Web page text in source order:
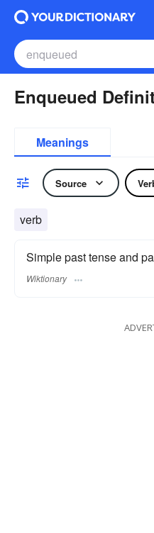
Enqueued
Meanings
Source
verb
Simple past tense and
Wiktionary